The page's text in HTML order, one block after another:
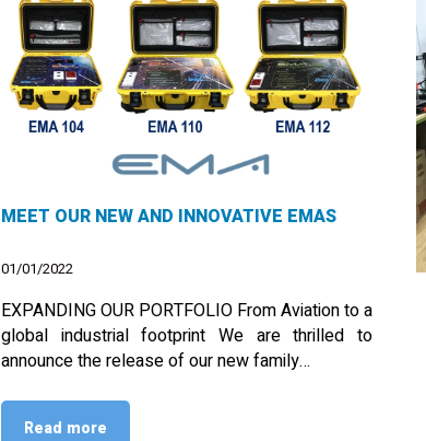
MEET OUR NEW AND INNOVATIVE EMAS
01/01/2022
EXPANDING OUR PORTFOLIO From Aviation to a
global industrial footprint We are thrilled to
announce the release of our new family…
Read more